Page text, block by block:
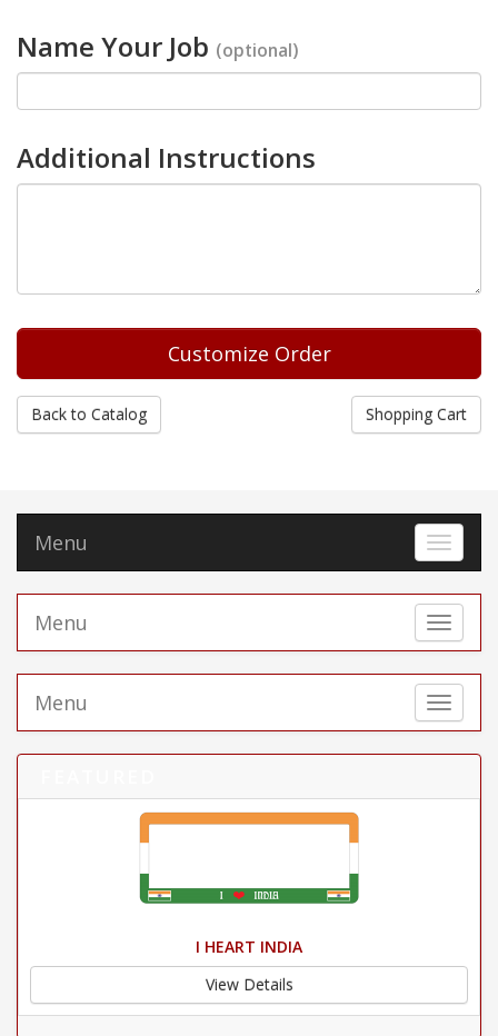
Name Your Job (optional)
Additional Instructions
Back to Catalog Shopping Cart
Toggle
Menu
Toggle
Menu
Toggle
Menu
I HEART INDIA
View Details